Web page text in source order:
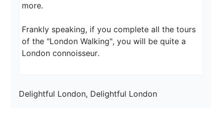
more.
Frankly speaking, if you complete all the tours
of the "London Walking", you will be quite a
London connoisseur.
Delightful London, Delightful London